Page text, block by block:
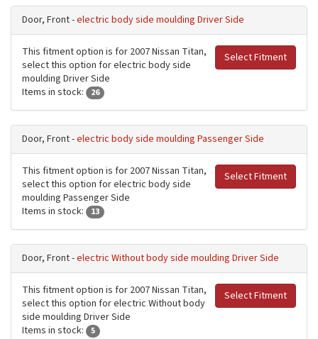
Door, Front -electric body side moulding Driver Side
Select Fitment
This fitment option is for 2007 Nissan Titan,
select this option for electric body side
moulding Driver Side
Items in stock:
26
Door, Front -electric body side moulding Passenger Side
Select Fitment
This fitment option is for 2007 Nissan Titan,
select this option for electric body side
moulding Passenger Side
Items in stock:
13
Door, Front -electric Without body side moulding Driver Side
Select Fitment
This fitment option is for 2007 Nissan Titan,
select this option for electric Without body
side moulding Driver Side
Items in stock:
5